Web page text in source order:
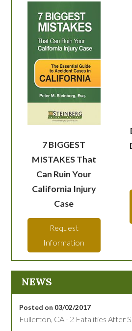
7 BIGGEST
MISTAKES That
Can Ruin Your
California Injury
Case
Request
Information
NEWS
Posted on 03/02/2017
Fullerton, CA - 2 Fatalities After